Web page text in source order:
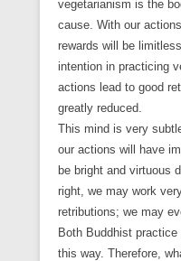
vegetarianism is the
cause. With our
rewards will be
intention in practicing
actions lead to good
greatly reduced.
This mind is very
our actions will have
be bright and virtuous
right, we may work
retributions; we may
Both Buddhist
this way. Therefore,